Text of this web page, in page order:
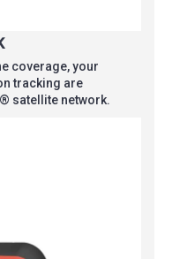
coverage, your
tracking are
satellite network.